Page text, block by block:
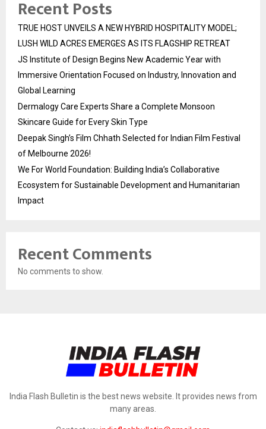
Recent Posts
TRUE HOST UNVEILS A NEW HYBRID HOSPITALITY MODEL;
LUSH WILD ACRES EMERGES AS ITS FLAGSHIP RETREAT
JS Institute of Design Begins New Academic Year with
Immersive Orientation Focused on Industry, Innovation and
Global Learning
Dermalogy Care Experts Share a Complete Monsoon
Skincare Guide for Every Skin Type
Deepak Singh’s Film Chhath Selected for Indian Film Festival
of Melbourne 2026!
We For World Foundation: Building India’s Collaborative
Ecosystem for Sustainable Development and Humanitarian
Impact
Recent Comments
No comments to show.
India Flash Bulletin is the best news website. It provides news from
many areas.